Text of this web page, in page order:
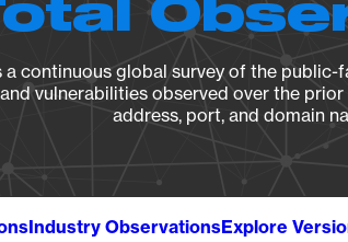
continuous global survey of the
vulnerabilities observed over the
address, port, and domain
Industry ObservationsExplore